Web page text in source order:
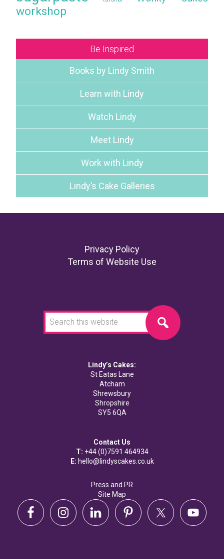
workshop
Be Inspired
Books by Lindy Smith
Learn with Lindy
Watch Lindy
Meet Lindy
Work with Lindy
Lindy’s Cake Galleries
Privacy Policy
Terms of Website Use
this
website
Lindy’s Cakes:
St Eatas Lane
Atcham
Shrewsbury
Shropshire
SY5 6QA
Contact Us
T: +44 (0)7591 464934
E: hello@lindyscakes.co.uk
Press and PR
Site Map